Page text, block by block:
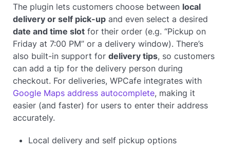
The plugin lets customers choose between local
delivery or self pick-up and even select a desired
date and time slot for their order (e.g. “Pickup on
Friday at 7:00 PM” or a delivery window). There’s
also built-in support fordelivery tips, so customers
can add a tip for the delivery person during
checkout. For deliveries, WPCafe integrates with
Google Maps address autocomplete, making it
easier (and faster) for users to enter their address
accurately.
Local delivery and self pickup options